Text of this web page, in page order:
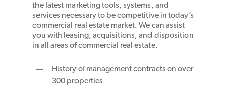
the latest marketing tools, systems, and
services necessary to be competitive in today’s
commercial real estate market. We can assist
you with leasing, acquisitions, and disposition
in all areas of commercial real estate.
History of management contracts on over
300 properties